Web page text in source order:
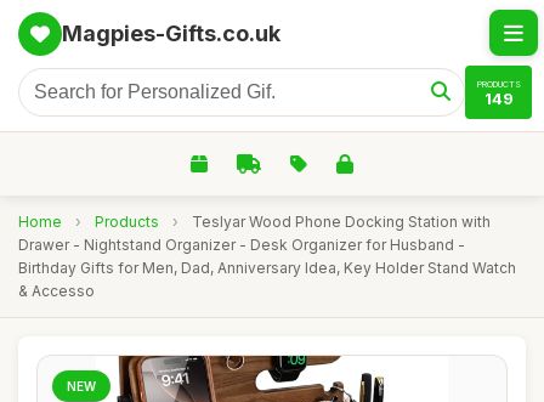
Magpies-Gifts.co.uk
PRODUCTS
149
Home › Products ›
Teslyar Wood Phone Docking Station with
Drawer - Nightstand Organizer - Desk Organizer for Husband -
Birthday Gifts for Men, Dad, Anniversary Idea, Key Holder Stand Watch
& Accesso
NEW